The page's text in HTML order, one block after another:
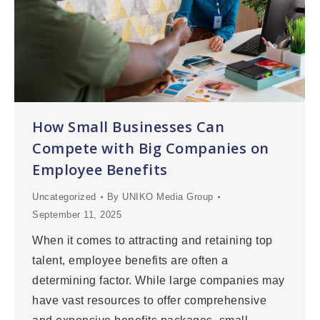
How Small Businesses Can
Compete with Big Companies on
Employee Benefits
Uncategorized By UNIKO Media Group
September 11, 2025
When it comes to attracting and retaining top
talent, employee benefits are often a
determining factor. While large companies may
have vast resources to offer comprehensive